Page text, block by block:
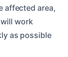
affected area,
work
as possible